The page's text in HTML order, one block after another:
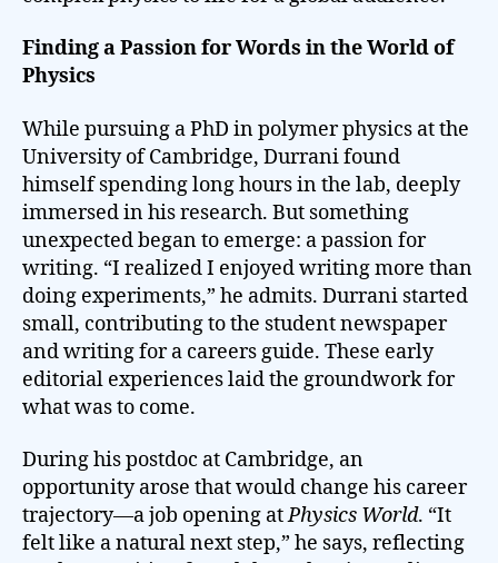
Finding a Passion for Words in the World of
Physics
While pursuing a PhD in polymer physics at the
University of Cambridge, Durrani found
himself spending long hours in the lab, deeply
immersed in his research. But something
unexpected began to emerge: a passion for
writing. “I realized I enjoyed writing more than
doing experiments,” he admits. Durrani started
small, contributing to the student newspaper
and writing for a careers guide. These early
editorial experiences laid the groundwork for
what was to come.
During his postdoc at Cambridge, an
opportunity arose that would change his career
trajectory—a job opening atPhysics World. “It
felt like a natural next step,” he says, reflecting